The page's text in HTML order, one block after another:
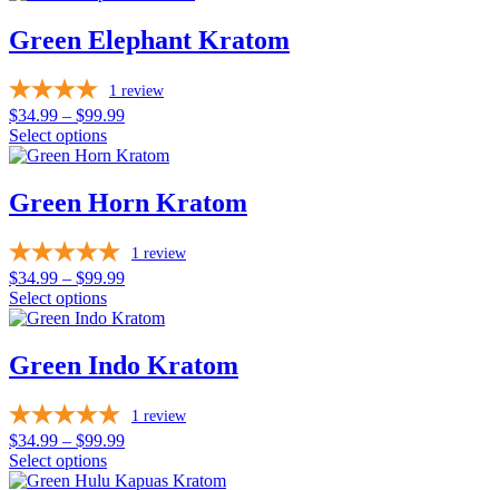
Green Elephant Kratom
1 review
$34.99 – $99.99Price
$34.99
$99.99
Select options
This
has
multiple
The
options
may
be
on
the
page
Green Horn Kratom
1 review
$34.99 – $99.99Price
$34.99
$99.99
Select options
This
has
multiple
The
options
may
be
Green Indo Kratom
1 review
$34.99 – $99.99Price
$34.99
Select options
This